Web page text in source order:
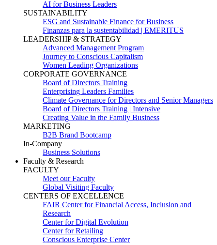
AI for Business Leaders
SUSTAINABILITY
ESG and Sustainable Finance for Business
Finanzas para la sustentabilidad | EMERITUS
LEADERSHIP & STRATEGY
Advanced Management Program
Journey to Conscious Capitalism
Women Leading Organizations
CORPORATE GOVERNANCE
Board of Directors Training
Enterprising Leaders Families
Climate Governance for Directors and Senior Managers
Board of Directors Training | Intensive
Creating Value in the Family Business
MARKETING
B2B Brand Bootcamp
In-Company
Business Solutions
Faculty & Research
FACULTY
Meet our Faculty
Global Visiting Faculty
CENTERS OF EXCELLENCE
FAIR Center for Financial Access, Inclusion and
Research
Center for Digital Evolution
Center for Retailing
Conscious Enterprise Center